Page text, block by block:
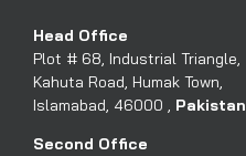
Head Office
Plot # 68, Industrial Triangle,
Kahuta Road, Humak Town,
Islamabad, 46000 , Pakistan
Second Office